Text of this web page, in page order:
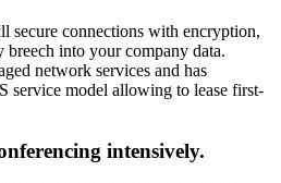
secure connections with encryption,
into your company data.
network services and has
service model allowing to lease first-
intensively.